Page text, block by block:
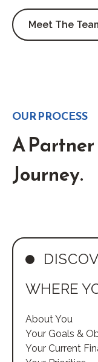
Meet The
OUR PROCESS
A
Journey.
WHERE
About You
Your Goals &
Your Current